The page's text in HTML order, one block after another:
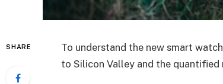
SHARE
To understand the new smart
to Silicon Valley and the quantified